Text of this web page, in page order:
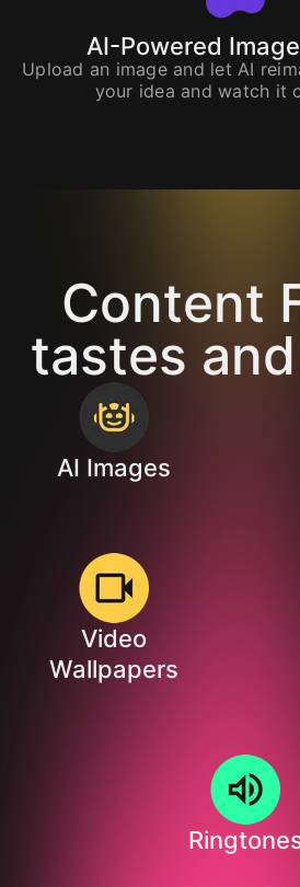
AI-Powered
Upload an image and let AI
your idea and watch it
Content
tastes
AI Images
Video
Wallpapers